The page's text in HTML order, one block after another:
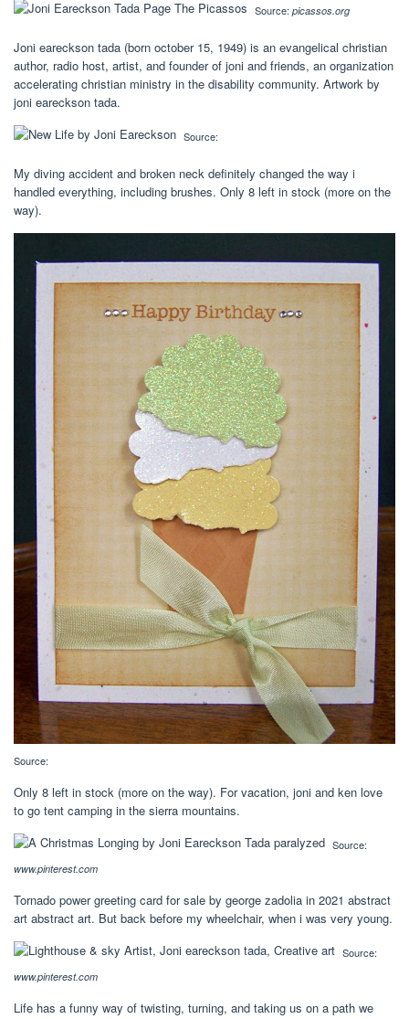
Source: picassos.org
Joni eareckson tada (born october 15, 1949) is an evangelical christian
author, radio host, artist, and founder of joni and friends, an organization
accelerating christian ministry in the disability community. Artwork by
joni eareckson tada.
Source:
My diving accident and broken neck definitely changed the way i
handled everything, including brushes. Only 8 left in stock (more on the
way).
Source:
Only 8 left in stock (more on the way). For vacation, joni and ken love
to go tent camping in the sierra mountains.
Source:
www.pinterest.com
Tornado power greeting card for sale by george zadolia in 2021 abstract
art abstract art. But back before my wheelchair, when i was very young.
Source:
www.pinterest.com
Life has a funny way of twisting, turning, and taking us on a path we